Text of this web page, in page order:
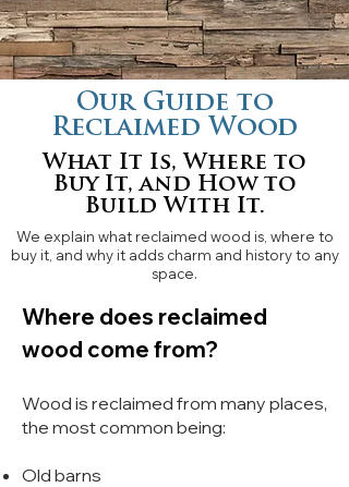
Our Guide to
Reclaimed Wood
What It Is, Where to
Buy It, and How to
Build With It.
We explain what reclaimed wood is, where to
buy it, and why it adds charm and history to any
space.
Where does reclaimed
wood come from?
Wood is reclaimed from many places,
the most common being:
Old barns